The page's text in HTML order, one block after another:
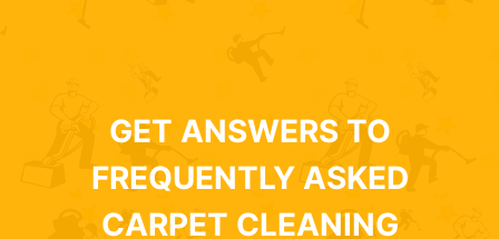
GET ANSWERS TO
FREQUENTLY ASKED
CARPET CLEANING